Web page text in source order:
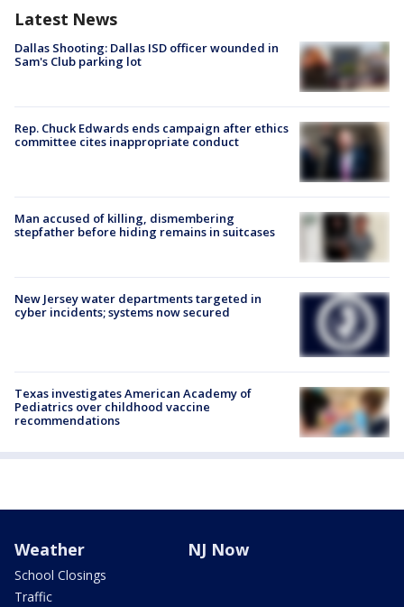
Latest News
Dallas Shooting: Dallas ISD officer wounded in
Sam's Club parking lot
Rep. Chuck Edwards ends campaign after ethics
committee cites inappropriate conduct
Man accused of killing, dismembering
stepfather before hiding remains in suitcases
New Jersey water departments targeted in
cyber incidents; systems now secured
Texas investigates American Academy of
Pediatrics over childhood vaccine
recommendations
Weather
School Closings
Traffic
NJ Now